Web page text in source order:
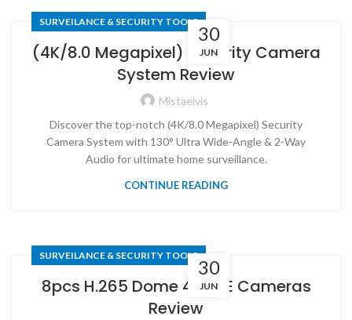
30
JUN
SURVEILANCE & SECURITY TOOLS
(4K/8.0 Megapixel) Security Camera
System Review
Mistaelvis
Discover the top-notch (4K/8.0 Megapixel) Security
Camera System with 130° Ultra Wide-Angle & 2-Way
Audio for ultimate home surveillance.
CONTINUE READING
30
JUN
SURVEILANCE & SECURITY TOOLS
8pcs H.265 Dome 4K PoE Cameras
Review